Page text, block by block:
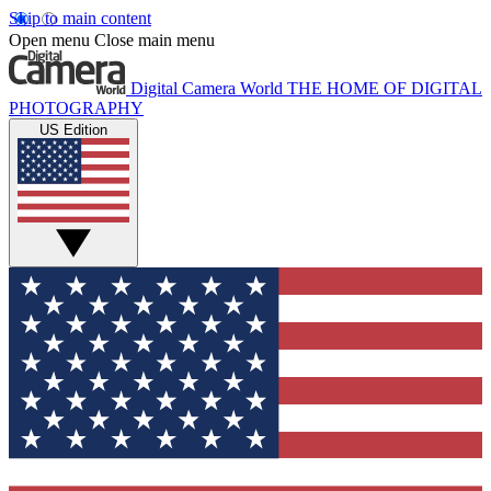
Skip to main content
Open menu Close main menu
Digital Camera World THE HOME OF DIGITAL
PHOTOGRAPHY
US Edition